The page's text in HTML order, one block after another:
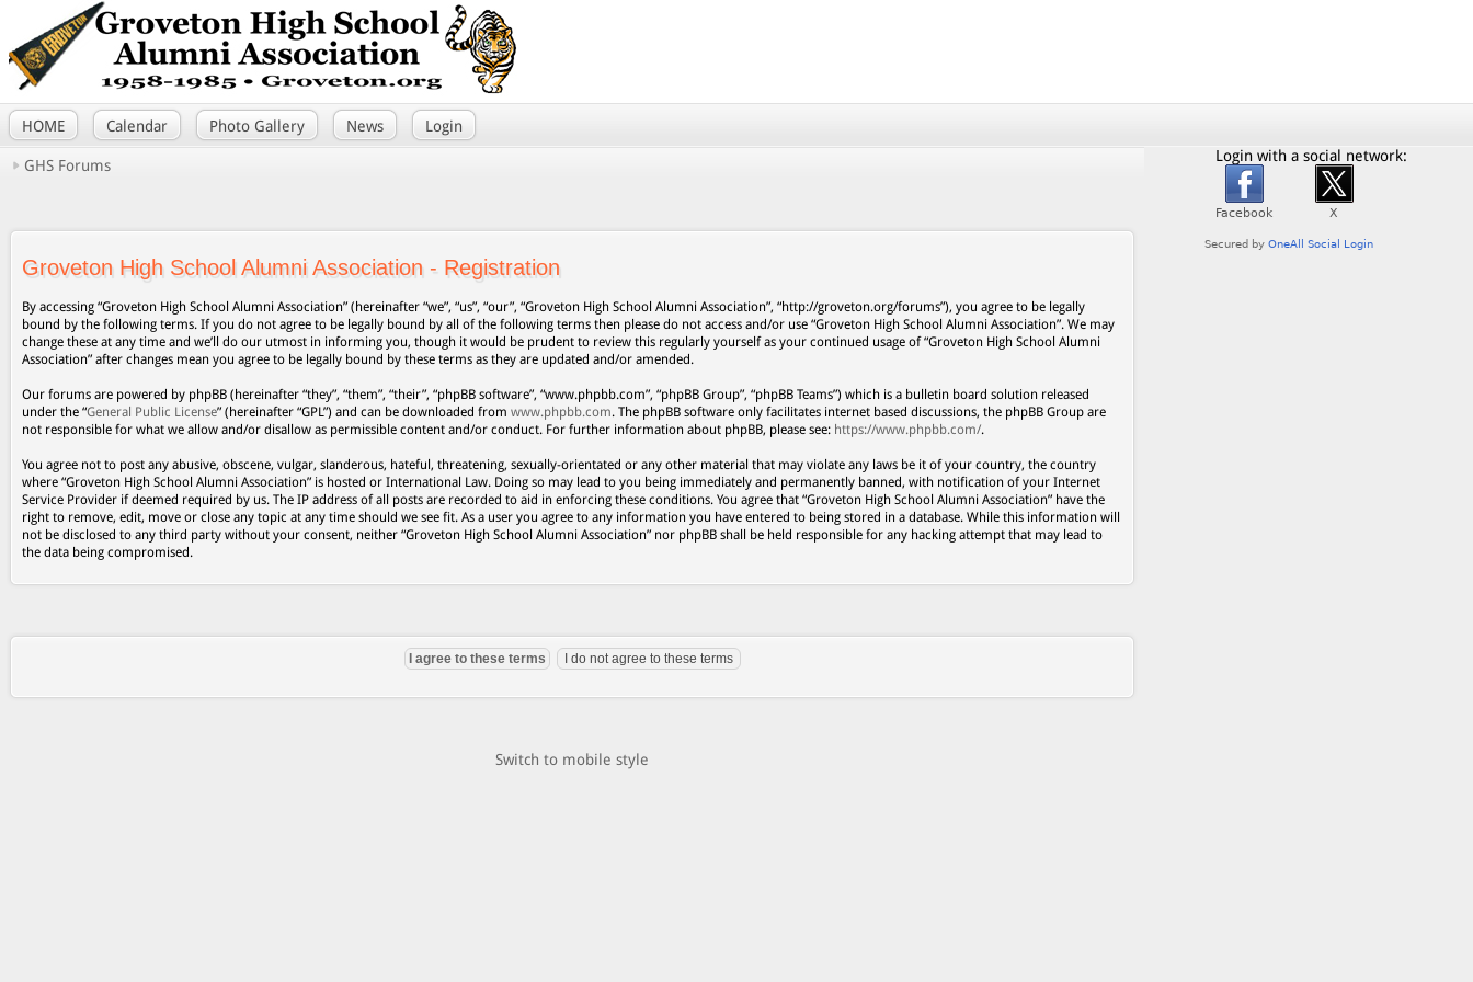
HOME Calendar Photo Gallery News Login
GHS Forums
Groveton High School Alumni Association - Registration
By accessing “Groveton High School Alumni Association” (hereinafter “we”, “us”, “our”, “Groveton High School Alumni Association”, “http://groveton.org/forums”), you agree to be legally
bound by the following terms. If you do not agree to be legally bound by all of the following terms then please do not access and/or use “Groveton High School Alumni Association”. We may
change these at any time and we’ll do our utmost in informing you, though it would be prudent to review this regularly yourself as your continued usage of “Groveton High School Alumni
Association” after changes mean you agree to be legally bound by these terms as they are updated and/or amended.
Our forums are powered by phpBB (hereinafter “they”, “them”, “their”, “phpBB software”, “www.phpbb.com”, “phpBB Group”, “phpBB Teams”) which is a bulletin board solution released
under the “General Public License” (hereinafter “GPL”) and can be downloaded from www.phpbb.com. The phpBB software only facilitates internet based discussions, the phpBB Group are
not responsible for what we allow and/or disallow as permissible content and/or conduct. For further information about phpBB, please see: https://www.phpbb.com/.
You agree not to post any abusive, obscene, vulgar, slanderous, hateful, threatening, sexually-orientated or any other material that may violate any laws be it of your country, the country
where “Groveton High School Alumni Association” is hosted or International Law. Doing so may lead to you being immediately and permanently banned, with notification of your Internet
Service Provider if deemed required by us. The IP address of all posts are recorded to aid in enforcing these conditions. You agree that “Groveton High School Alumni Association” have the
right to remove, edit, move or close any topic at any time should we see fit. As a user you agree to any information you have entered to being stored in a database. While this information will
not be disclosed to any third party without your consent, neither “Groveton High School Alumni Association” nor phpBB shall be held responsible for any hacking attempt that may lead to
the data being compromised.
Switch to mobile style
Login with a social network: